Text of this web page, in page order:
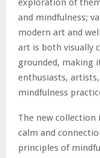
and mindfulness;
modern art and
art is both visually
grounded, making
enthusiasts,
mindfulness
The new collection
calm and
principles of